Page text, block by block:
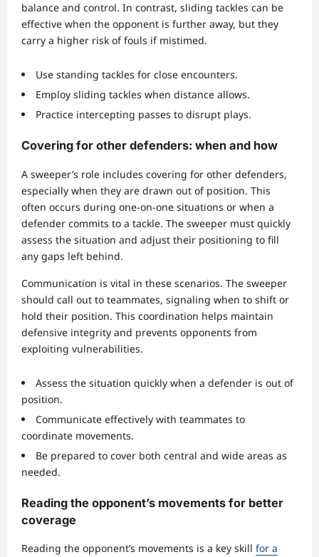
balance and control. In contrast, sliding tackles can be
effective when the opponent is further away, but they
carry a higher risk of fouls if mistimed.
Use standing tackles for close encounters.
Employ sliding tackles when distance allows.
Practice intercepting passes to disrupt plays.
Covering for other defenders: when and how
A sweeper’s role includes covering for other defenders,
especially when they are drawn out of position. This
often occurs during one-on-one situations or when a
defender commits to a tackle. The sweeper must quickly
assess the situation and adjust their positioning to fill
any gaps left behind.
Communication is vital in these scenarios. The sweeper
should call out to teammates, signaling when to shift or
hold their position. This coordination helps maintain
defensive integrity and prevents opponents from
exploiting vulnerabilities.
Assess the situation quickly when a defender is out of
position.
Communicate effectively with teammates to
coordinate movements.
Be prepared to cover both central and wide areas as
needed.
Reading the opponent’s movements for better
coverage
Reading the opponent’s movements is a key skill for a